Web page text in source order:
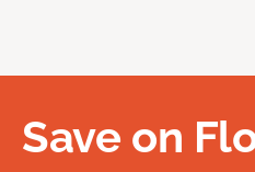
Save on